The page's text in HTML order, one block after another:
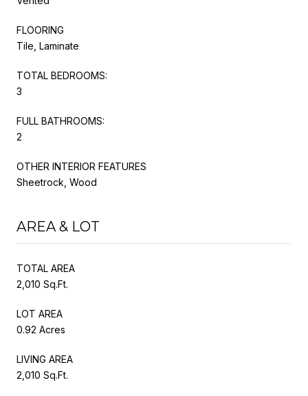
FLOORING
Tile, Laminate
TOTAL BEDROOMS:
3
FULL BATHROOMS:
2
OTHER INTERIOR FEATURES
Sheetrock, Wood
AREA & LOT
TOTAL AREA
2,010 Sq.Ft.
LOT AREA
0.92 Acres
LIVING AREA
2,010 Sq.Ft.